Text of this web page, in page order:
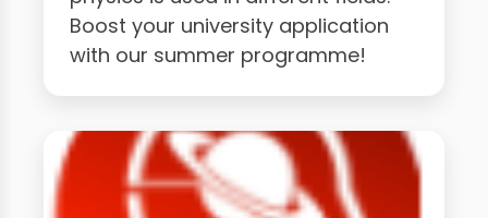
Boost your university application
with our summer programme!